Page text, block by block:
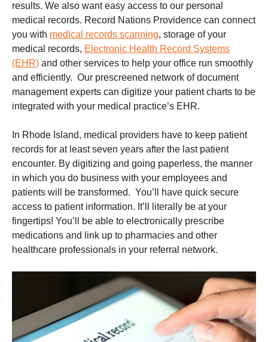
results. We also want easy access to our personal
medical records. Record Nations Providence can connect
you with medical records scanning, storage of your
medical records, Electronic Health Record Systems
(EHR) and other services to help your office run smoothly
and efficiently. Our prescreened network of document
management experts can digitize your patient charts to be
integrated with your medical practice’s EHR.
In Rhode Island, medical providers have to keep patient
records for at least seven years after the last patient
encounter. By digitizing and going paperless, the manner
in which you do business with your employees and
patients will be transformed. You’ll have quick secure
access to patient information. It’ll literally be at your
fingertips! You’ll be able to electronically prescribe
medications and link up to pharmacies and other
healthcare professionals in your referral network.